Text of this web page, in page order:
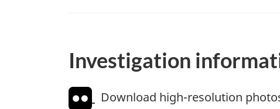
Investigation
Download high-resolution